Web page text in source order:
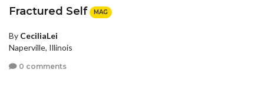
Fractured Self MAG
By CeciliaLei
Naperville, Illinois
0 comments